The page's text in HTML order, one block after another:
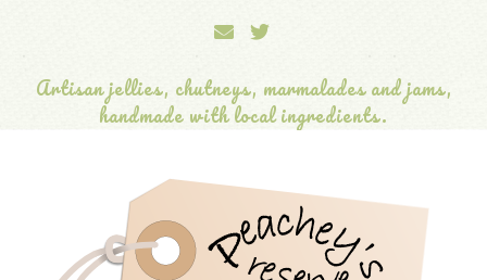
Artisan jellies, chutneys, marmalades and jams,
handmade with local ingredients.